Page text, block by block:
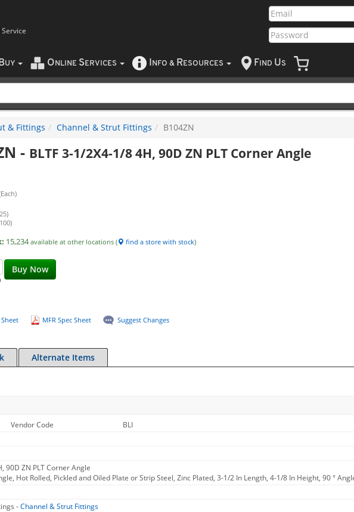
BUY O NLINE SERVICES NFO & RESOURCES F IND US
& Fittings Channel & Strut Fittings B104ZN
- BLTF 3-1/2X4-1/8 4H, 90D ZN PLT Corner Angle
15,234available at other locations ( find a store with stock)
Buy Now
Sheet MFR Spec Sheet Suggest Changes
Alternate Items
Vendor Code
BLI
90D ZN PLT Corner Angle
Hot Rolled, Pickled and Oiled Plate or Strip Steel, Zinc Plated, 3-1/2 In Length, 4-1/8 In Height, 90 °
-Channel & Strut Fittings